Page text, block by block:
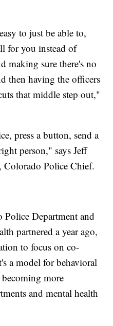
to just be able to,
for you instead of
making sure there's no
then having the officers
that middle step out,"
press a button, send a
person," says Jeff
Police Chief.
Department and
partnered a year ago,
to focus on co-
a model for behavioral
becoming more
and mental health